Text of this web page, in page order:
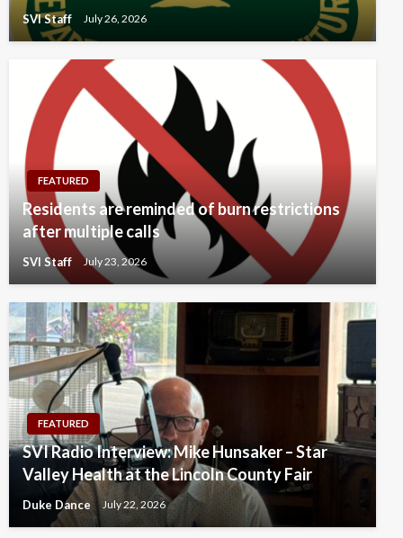
SVI Staff July 26, 2026
FEATURED
Residents are reminded of burn restrictions
after multiple calls
SVI Staff July 23, 2026
FEATURED
SVI Radio Interview: Mike Hunsaker – Star
Valley Health at the Lincoln County Fair
Duke Dance July 22, 2026